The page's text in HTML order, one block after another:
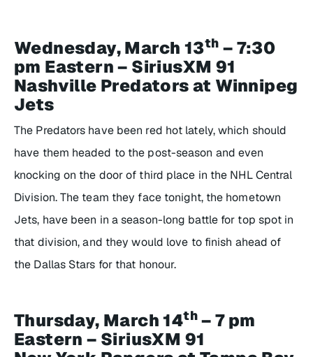
Wednesday, March 13th – 7:30
pm Eastern – SiriusXM 91
Nashville Predators at Winnipeg
Jets
The Predators have been red hot lately, which should
have them headed to the post-season and even
knocking on the door of third place in the NHL Central
Division. The team they face tonight, the hometown
Jets, have been in a season-long battle for top spot in
that division, and they would love to finish ahead of
the Dallas Stars for that honour.
Thursday, March 14th – 7 pm
Eastern – SiriusXM 91